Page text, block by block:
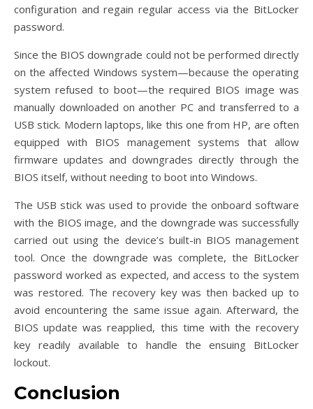
configuration and regain regular access via the BitLocker
password.
Since the BIOS downgrade could not be performed directly
on the affected Windows system—because the operating
system refused to boot—the required BIOS image was
manually downloaded on another PC and transferred to a
USB stick. Modern laptops, like this one from HP, are often
equipped with BIOS management systems that allow
firmware updates and downgrades directly through the
BIOS itself, without needing to boot into Windows.
The USB stick was used to provide the onboard software
with the BIOS image, and the downgrade was successfully
carried out using the device’s built-in BIOS management
tool. Once the downgrade was complete, the BitLocker
password worked as expected, and access to the system
was restored. The recovery key was then backed up to
avoid encountering the same issue again. Afterward, the
BIOS update was reapplied, this time with the recovery
key readily available to handle the ensuing BitLocker
lockout.
Conclusion